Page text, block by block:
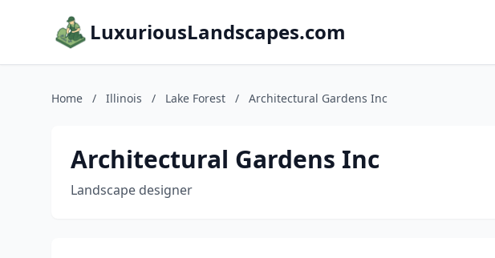
LuxuriousLandscapes.com
Home / Illinois / Lake Forest / Architectural Gardens Inc
Architectural Gardens Inc
Landscape designer